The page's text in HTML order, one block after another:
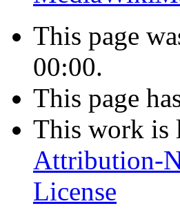
This page
00:00.
This page
This work is
Attribution-
License